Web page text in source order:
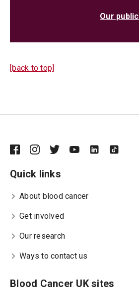
Our
[back to top]
Quick links
About blood cancer
Get involved
Our research
Ways to contact us
Blood Cancer UK sites